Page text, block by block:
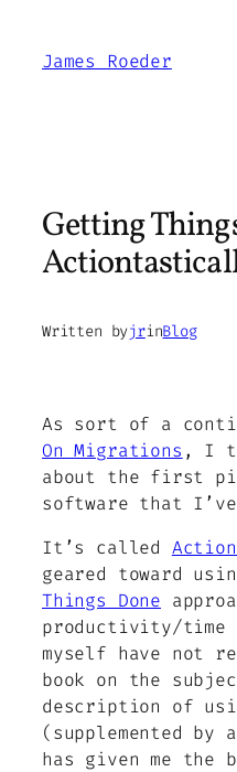
content
James Roeder
Getting
Written byjrinBlog
As sort of a
On Migrations , I
about the first
software that
It’s called
geared toward
Things Done
productivity/time
myself have not
book on the
description of
(supplemented
has given me